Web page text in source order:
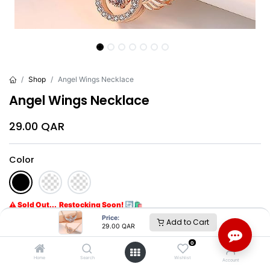
Price:
29.00 QAR Add to Cart
Home Search
0
Wishlist Account
Shop Angel Wings Necklace
Angel Wings Necklace
29.00 QAR
Color
⚠ Sold Out... Restocking Soon! 🔄🛍️
Get notified when back in stock
Others